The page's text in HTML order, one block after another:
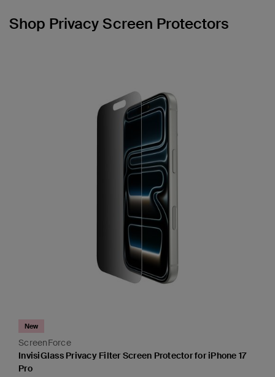
Shop Privacy Screen Protectors
ScreenForce
New
InvisiGlass Privacy Filter Screen Protector for iPhone 17
Pro